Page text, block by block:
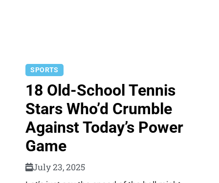
SPORTS
18 Old-School Tennis
Stars Who’d Crumble
Against Today’s Power
Game
July 23, 2025